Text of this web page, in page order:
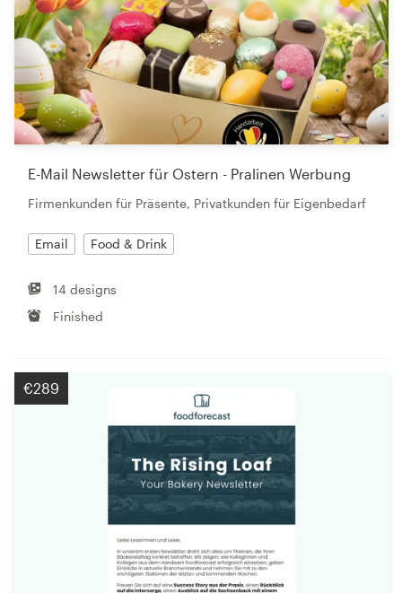
E-Mail Newsletter für Ostern - Pralinen Werbung
Firmenkunden für Präsente, Privatkunden für Eigenbedarf
Email Food & Drink
14 designs
Finished
€289